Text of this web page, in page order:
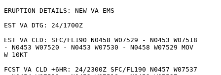
ERUPTION DETAILS: NEW VA EMS
EST VA DTG: 24/1700Z
EST VA CLD: SFC/FL190 N0458 W07529 - N0453 W07518
- N0453 W07520 - N0453 W07530 - N0458 W07529 MOV
W 10KT
FCST VA CLD +6HR: 24/2300Z SFC/FL190 N0457 W07537